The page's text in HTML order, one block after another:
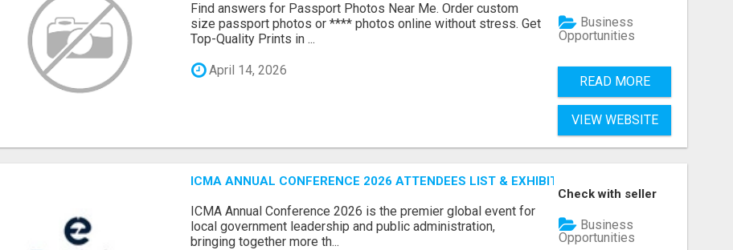
Find answers for Passport Photos Near Me. Order custom
size passport photos or **** photos online without stress. Get
Top-Quality Prints in ...
April 14, 2026
Business
Opportunities
READ MORE
VIEW WEBSITE
ICMA ANNUAL CONFERENCE 2026 ATTENDEES LIST & EXHIBITORS LIST
ICMA Annual Conference 2026 is the premier global event for
local government leadership and public administration,
bringing together more th...
Check with seller
Business
Opportunities